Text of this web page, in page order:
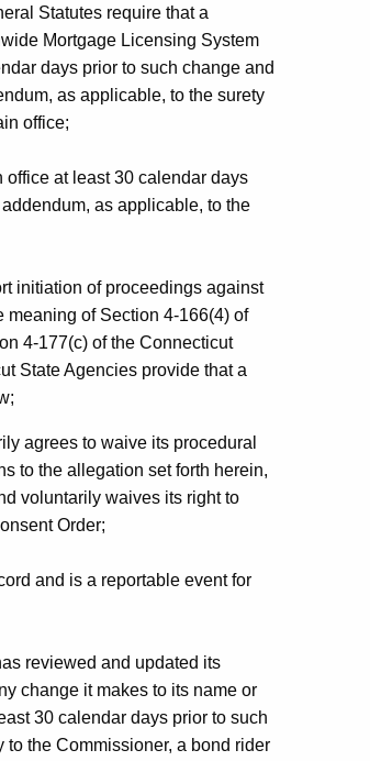
Statutes require that a
Mortgage Licensing System
days prior to such change and
as applicable, to the surety
office;
office at least 30 calendar days
as applicable, to the
initiation of proceedings against
meaning of Section 4-166(4) of
4-177(c) of the Connecticut
State Agencies provide that a
agrees to waive its procedural
to the allegation set forth herein,
voluntarily waives its right to
Order;
and is a reportable event for
reviewed and updated its
change it makes to its name or
30 calendar days prior to such
the Commissioner, a bond rider